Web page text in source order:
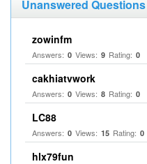
Unanswered Questions
zowinfm
Answers: 0 Views: 9 Rating: 0
cakhiatvwork
Answers: 0 Views: 8 Rating: 0
LC88
Answers: 0 Views: 15 Rating: 0
hlx79fun